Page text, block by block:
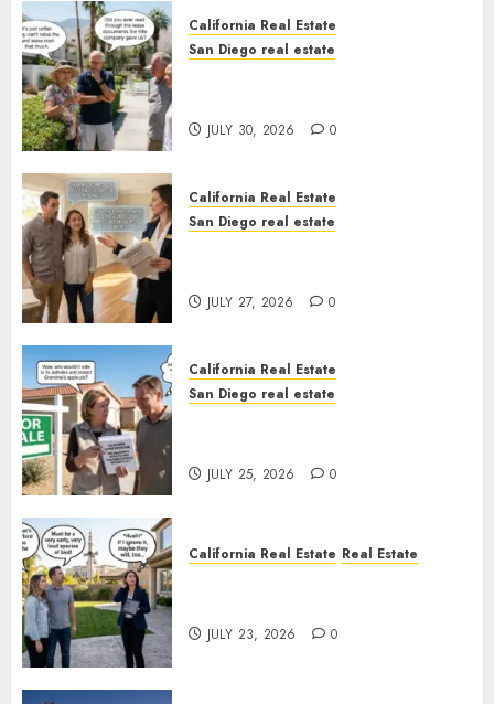
California Real Estate
San Diego real estate
JULY 30, 2026 0
California Real Estate
San Diego real estate
JULY 27, 2026 0
California Real Estate
San Diego real estate
JULY 25, 2026 0
California Real Estate Real Estate
JULY 23, 2026 0